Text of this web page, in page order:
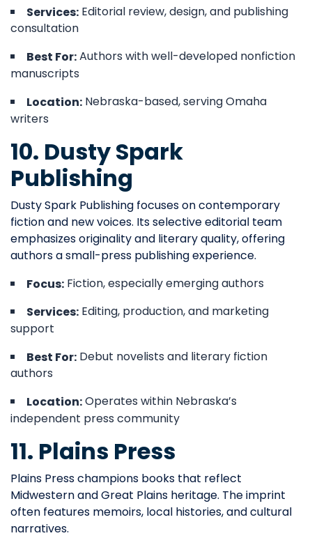
Services: Editorial review, design, and publishing
consultation
Best For:Authors with well-developed nonfiction
manuscripts
Location: Nebraska-based, serving Omaha
writers
10. Dusty Spark
Publishing
Dusty Spark Publishing focuses on contemporary
fiction and new voices. Its selective editorial team
emphasizes originality and literary quality, offering
authors a small-press publishing experience.
Focus: Fiction, especially emerging authors
Services: Editing, production, and marketing
support
Best For: Debut novelists and literary fiction
authors
Location:Operates within Nebraska’s
independent press community
11. Plains Press
Plains Press champions books that reflect
Midwestern and Great Plains heritage. The imprint
often features memoirs, local histories, and cultural
narratives.